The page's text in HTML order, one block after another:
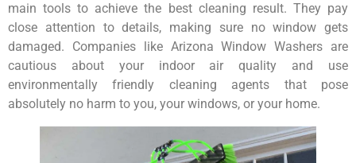
main tools to achieve the best cleaning result. They pay
close attention to details, making sure no window gets
damaged. Companies like Arizona Window Washers are
cautious about your indoor air quality and use
environmentally friendly cleaning agents that pose
absolutely no harm to you, your windows, or your home.